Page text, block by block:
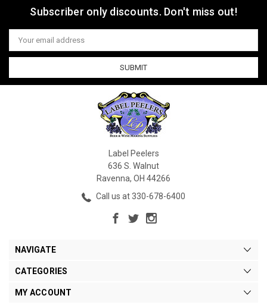
Subscriber only discounts. Don't miss out!
Email
Address
Label Peelers
636 S. Walnut
Ravenna, OH 44266
Call us at 330-678-6400
NAVIGATE
CATEGORIES
MY ACCOUNT